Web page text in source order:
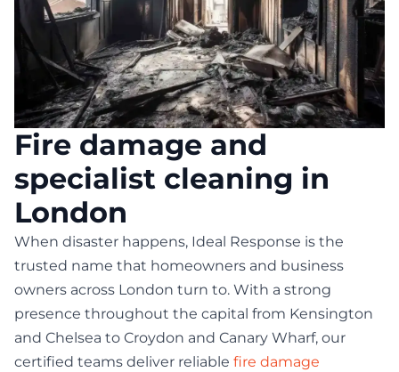
Fire damage and
specialist cleaning in
London
When disaster happens, Ideal Response is the
trusted name that homeowners and business
owners across London turn to. With a strong
presence throughout the capital from Kensington
and Chelsea to Croydon and Canary Wharf, our
certified teams deliver reliable fire damage